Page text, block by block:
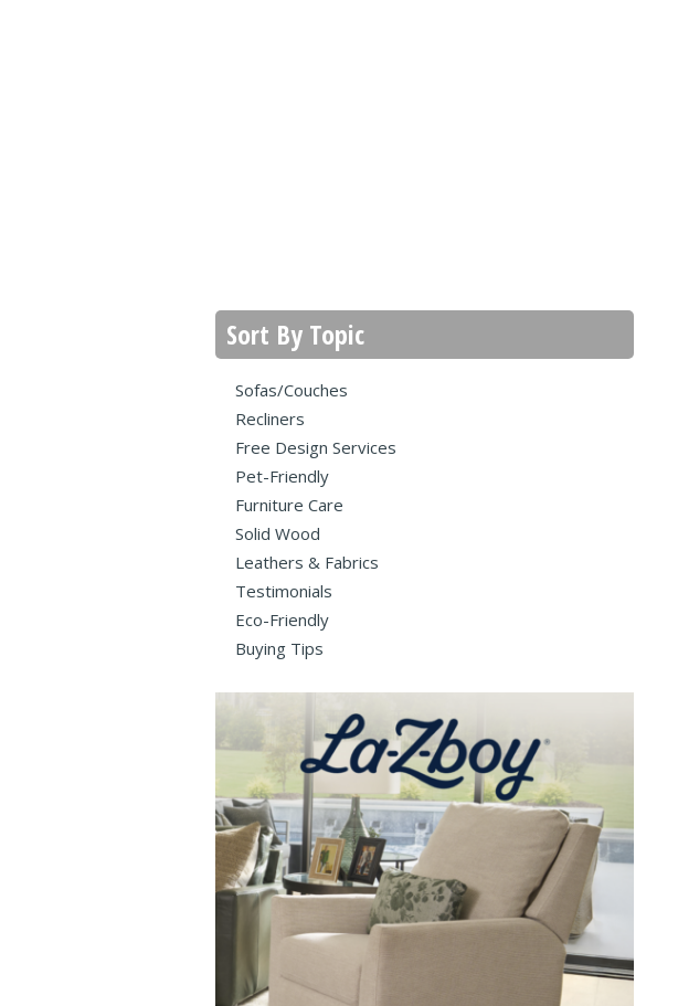
Sort By Topic
Sofas/Couches
Recliners
Free Design Services
Pet-Friendly
Furniture Care
Solid Wood
Leathers & Fabrics
Testimonials
Eco-Friendly
Buying Tips